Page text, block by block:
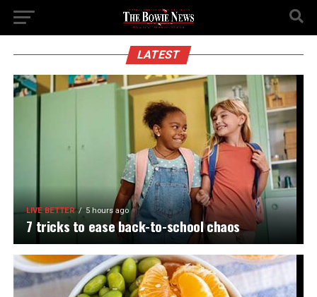
LATEST
LIVE BETTER 5 hours ago
7 tricks to ease back-to-school chaos